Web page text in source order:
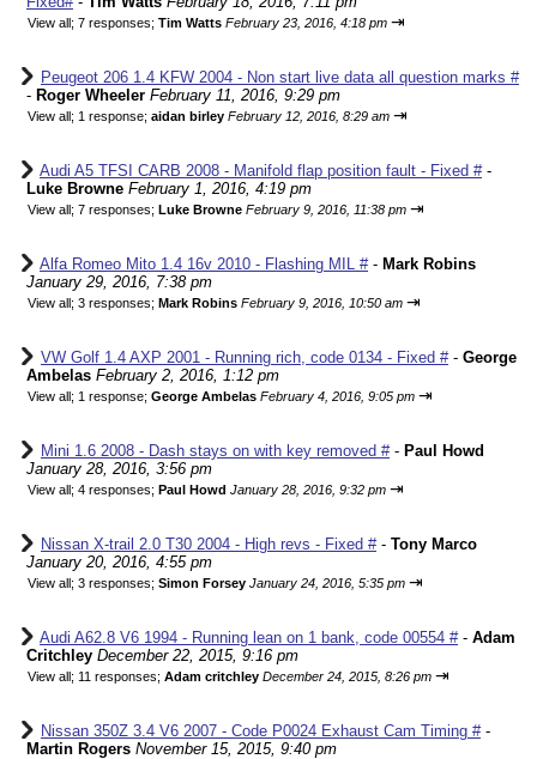
View all; 7 responses; Tim Watts February 23, 2016, 4:18 pm ⇥
Peugeot 206 1.4 KFW 2004 - Non start live data all question marks #
- Roger Wheeler February 11, 2016, 9:29 pm
View all; 1 response; aidan birley February 12, 2016, 8:29 am ⇥
Audi A5 TFSI CARB 2008 - Manifold flap position fault - Fixed #-
Luke Browne February 1, 2016, 4:19 pm
View all; 7 responses; Luke Browne February 9, 2016, 11:38 pm ⇥
Alfa Romeo Mito 1.4 16v 2010 - Flashing MIL #- Mark Robins
January 29, 2016, 7:38 pm
View all; 3 responses; Mark Robins February 9, 2016, 10:50 am ⇥
VW Golf 1.4 AXP 2001 - Running rich, code 0134 - Fixed #- George
Ambelas February 2, 2016, 1:12 pm
View all; 1 response; George Ambelas February 4, 2016, 9:05 pm ⇥
Mini 1.6 2008 - Dash stays on with key removed #- Paul Howd
January 28, 2016, 3:56 pm
View all; 4 responses; Paul Howd January 28, 2016, 9:32 pm ⇥
Nissan X-trail 2.0 T30 2004 - High revs - Fixed #- Tony Marco
January 20, 2016, 4:55 pm
View all; 3 responses; Simon Forsey January 24, 2016, 5:35 pm ⇥
Audi A62.8 V6 1994 - Running lean on 1 bank, code 00554 #- Adam
Critchley December 22, 2015, 9:16 pm
View all; 11 responses; Adam critchley December 24, 2015, 8:26 pm ⇥
Nissan 350Z 3.4 V6 2007 - Code P0024 Exhaust Cam Timing #-
Martin Rogers November 15, 2015, 9:40 pm